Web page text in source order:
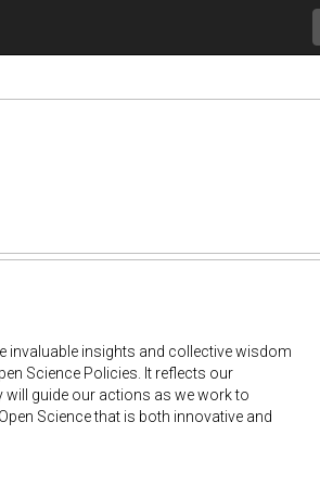
invaluable insights and collective wisdom
Science Policies. It reflects our
guide our actions as we work to
Science that is both innovative and